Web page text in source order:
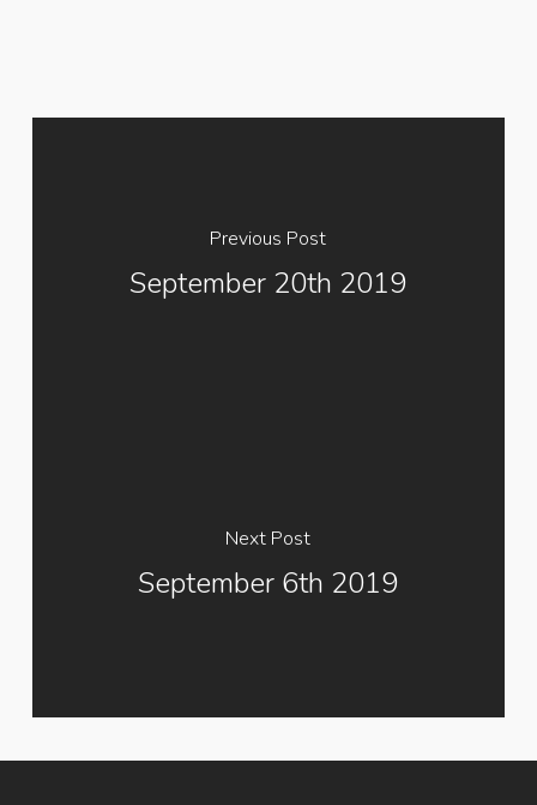
Previous Post
September 20th 2019
Next Post
September 6th 2019